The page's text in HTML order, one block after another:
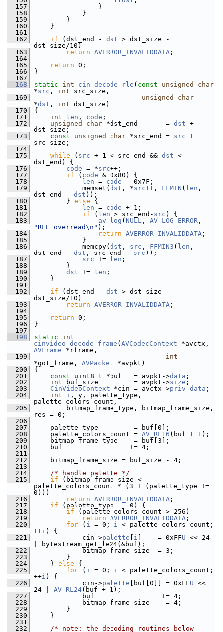
  157
}
  158
}
  159
}
  160
}
  161
  162
if (dst_end - dst > dst_size -
dst_size/10)
  163
return AVERROR_INVALIDDATA ;
  164
  165
return 0;
  166
}
  167
  168
static int cin_decode_rle ( const unsigned
char
*src , int src_size,
  169
unsigned
char
*dst , int dst_size)
  170
{
  171
int len , code ;
  172
unsigned char *dst_end       = dst +
dst_size;
  173
const unsigned char *src_end = src +
src_size;
  174
  175
while ( src + 1 < src_end && dst <
dst_end) {
  176
code = *src++;
  177
if ( code & 0x80) {
  178
len = code - 0x7F;
  179
memset( dst , *src++, FFMIN ( len ,
dst_end - dst ));
  180
} else {
  181
len = code + 1;
  182
if ( len > src_end- src ) {
  183
av_log ( NULL , AV_LOG_ERROR
"RLE overread\n" );
  184
return AVERROR_INVALIDDATA ;
  185
}
  186
memcpy( dst , src , FFMIN3 ( len ,
dst_end - dst , src_end - src ));
  187
src += len ;
  188
}
  189
dst += len ;
  190
}
  191
  192
if (dst_end - dst > dst_size -
dst_size/10)
  193
return AVERROR_INVALIDDATA ;
  194
  195
return 0;
  196
}
  197
  198
static
int
cinvideo_decode_frame ( AVCodecContext
AVFrame *rframe,
  199
int
*got_frame, AVPacket *avpkt)
  200
{
  201
const uint8_t *buf   = avpkt->data ;
  202
int buf_size         = avpkt->size ;
  203
CinVideoContext *cin = avctx->priv_data ;
  204
int i , y, palette_type,
palette_colors_count,
  205
bitmap_frame_type, bitmap_frame_size,
res = 0;
  206
  207
palette_type         = buf[0];
  208
palette_colors_count = AV_RL16 (buf + 1);
  209
bitmap_frame_type    = buf[3];
  210
buf                 += 4;
  211
  212
bitmap_frame_size = buf_size - 4;
  213
  214
/* handle palette */
  215
if (bitmap_frame_size <
palette_colors_count * (3 + (palette_type !=
0)))
  216
return AVERROR_INVALIDDATA ;
  217
if (palette_type == 0) {
  218
if (palette_colors_count > 256)
  219
return AVERROR_INVALIDDATA ;
  220
for ( i = 0; i < palette_colors_count;
++i ) {
  221
cin->palette i ]    = 0xFFU << 24
| bytestream_get_le24(&buf);
  222
bitmap_frame_size -= 3;
  223
}
  224
} else {
  225
for ( i = 0; i < palette_colors_count;
++i ) {
  226
cin->palette [buf[0]] = 0xFFU <<
24 | AV_RL24(buf + 1);
  227
buf                 += 4;
  228
bitmap_frame_size   -= 4;
  229
}
  230
}
  231
  232
/* note: the decoding routines below